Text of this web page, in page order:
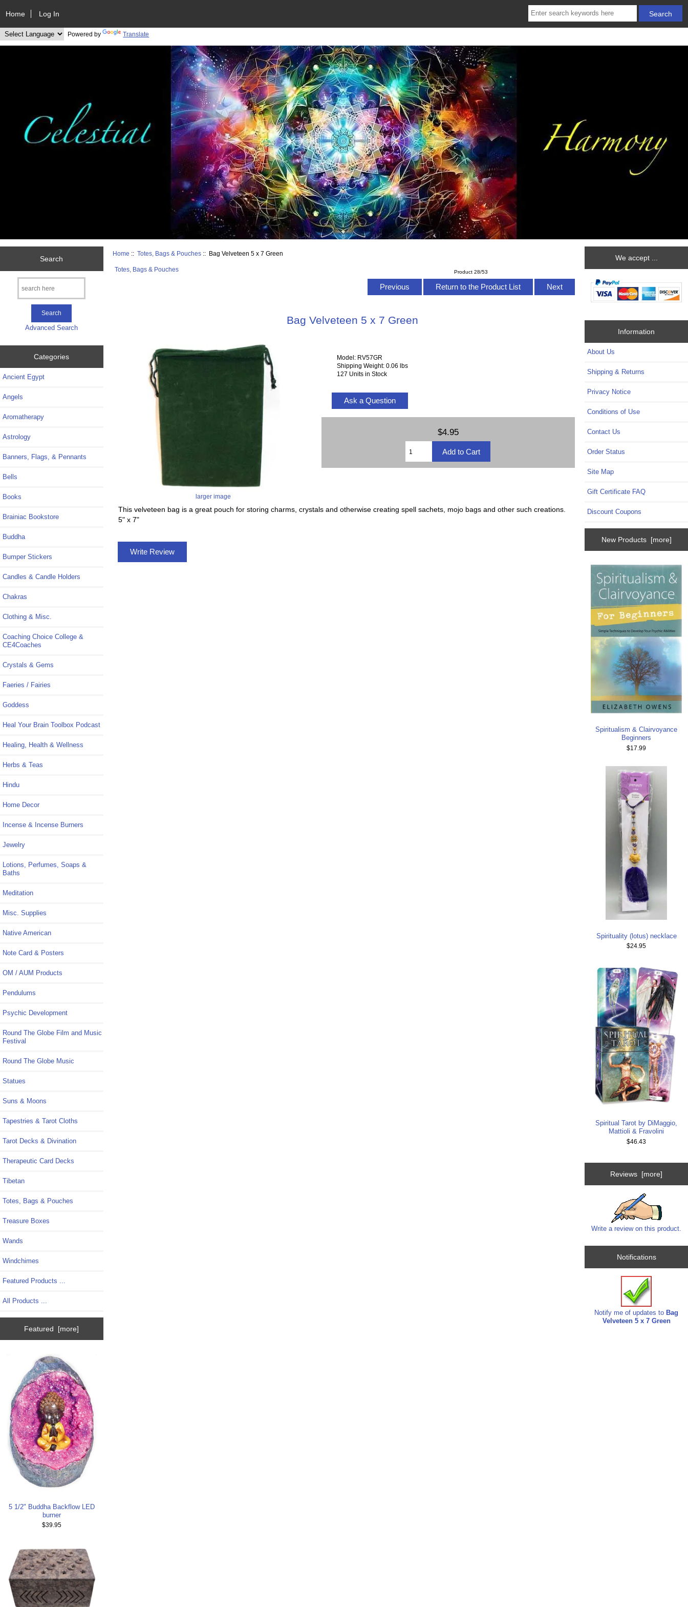
Home Log In
Powered by Translate
Search
Advanced Search
Categories
Ancient Egypt
Angels
Aromatherapy
Astrology
Banners, Flags, & Pennants
Bells
Books
Brainiac Bookstore
Buddha
Bumper Stickers
Candles & Candle Holders
Chakras
Clothing & Misc.
Coaching Choice College &
CE4Coaches
Crystals & Gems
Faeries / Fairies
Goddess
Heal Your Brain Toolbox Podcast
Healing, Health & Wellness
Herbs & Teas
Hindu
Home Decor
Incense & Incense Burners
Jewelry
Lotions, Perfumes, Soaps &
Baths
Meditation
Misc. Supplies
Native American
Note Card & Posters
OM / AUM Products
Pendulums
Psychic Development
Round The Globe Film and Music
Festival
Round The Globe Music
Statues
Suns & Moons
Tapestries & Tarot Cloths
Tarot Decks & Divination
Therapeutic Card Decks
Tibetan
Totes, Bags & Pouches
Treasure Boxes
Wands
Windchimes
Featured Products ...
All Products ...
Featured [more]
5 1/2" Buddha Backflow LED
burner
$39.95
Home ::Totes, Bags & Pouches :: Bag Velveteen 5 x 7 Green
Totes, Bags & Pouches Product 28/53
Previous Return to the Product List Next
Bag Velveteen 5 x 7 Green
larger image
Model: RV57GR
Shipping Weight: 0.06 lbs
127 Units in Stock
Ask a Question
$4.95
This velveteen bag is a great pouch for storing charms, crystals and otherwise creating spell sachets, mojo bags and other such creations.
5" x 7"
Write Review
We accept ...
Information
About Us
Shipping & Returns
Privacy Notice
Conditions of Use
Contact Us
Order Status
Site Map
Gift Certificate FAQ
Discount Coupons
New Products [more]
Spiritualism & Clairvoyance
Beginners
$17.99
Spirituality (lotus) necklace
$24.95
Spiritual Tarot by DiMaggio,
Mattioli & Fravolini
$46.43
Reviews [more]
Write a review on this product.
Notifications
Notify me of updates to Bag
Velveteen 5 x 7 Green